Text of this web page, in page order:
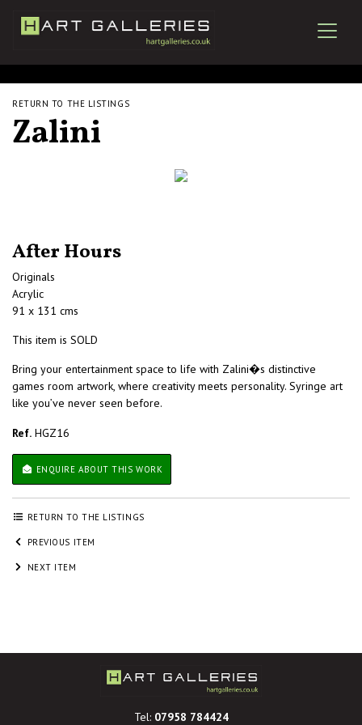
RETURN TO THE LISTINGS
Zalini
After Hours
Originals
Acrylic
91 x 131 cms
This item is SOLD
Bring your entertainment space to life with Zalini�s distinctive
games room artwork, where creativity meets personality. Syringe art
like you’ve never seen before.
Ref. HGZ16
ENQUIRE ABOUT THIS WORK
RETURN TO THE LISTINGS
PREVIOUS ITEM
NEXT ITEM
Tel: 07958 784424